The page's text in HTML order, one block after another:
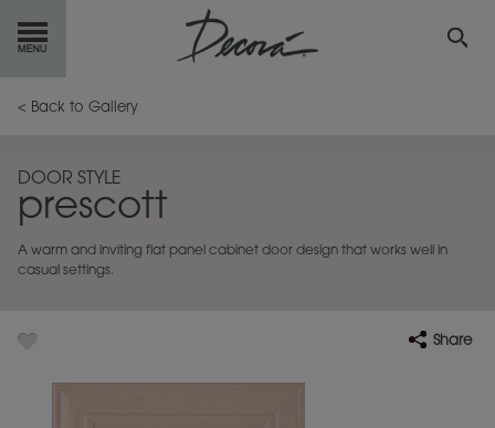
GETSTARTED
INSPIRATIONGALLERY
RESOURCES
< Back to Gallery
DOOR STYLE
prescott
A warm and inviting flat panel cabinet door design that works well in
casual settings.
Share